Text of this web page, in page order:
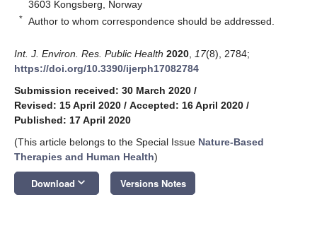
3603 Kongsberg, Norway
* Author to whom correspondence should be addressed.
Int. J. Environ. Res. Public Health 2020 17(8), 2784;
https://doi.org/10.3390/ijerph17082784
Submission received: 30 March 2020 /
Revised: 15 April 2020 / Accepted: 16 April 2020 /
Published: 17 April 2020
(This article belongs to the Special Issue Nature-Based
Therapies and Human Health)
Download keyboard_arrow_down Versions Notes